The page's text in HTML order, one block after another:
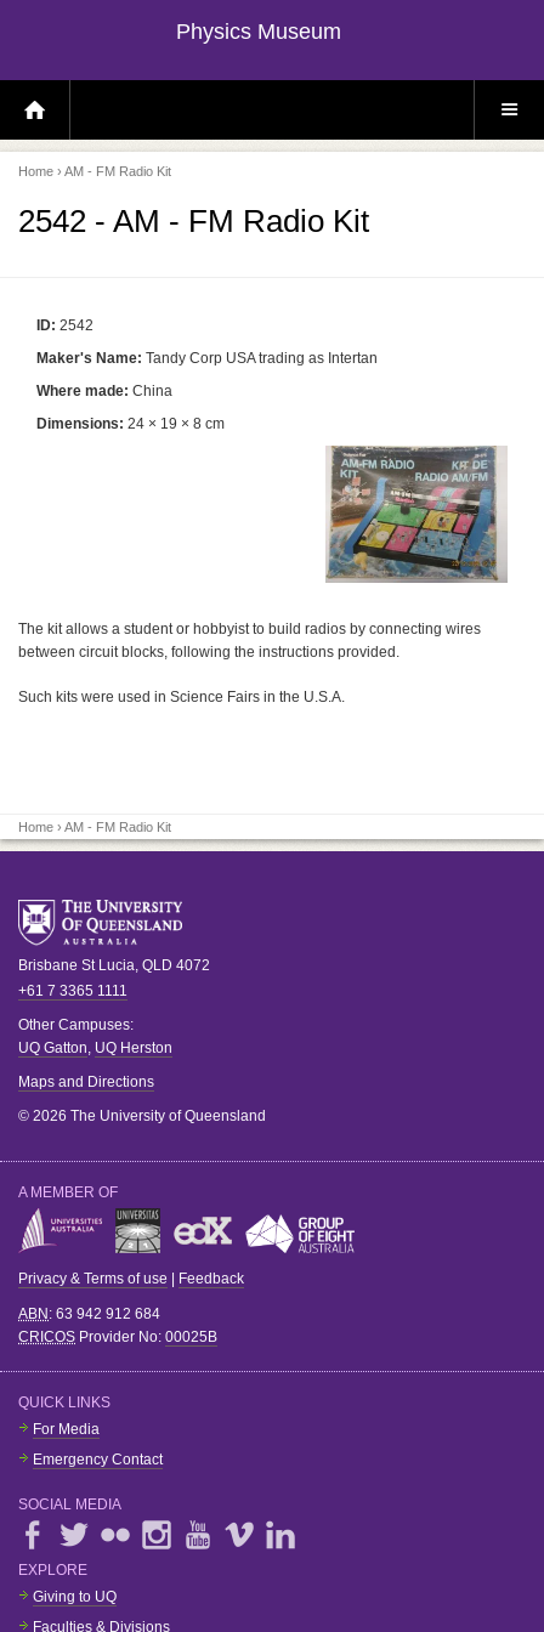
Physics Museum
H
O
E
P
A
E
S
E
Home › AM - FM Radio Kit
2542 - AM - FM Radio Kit
ID: 2542
Maker's Name: Tandy Corp USA trading as Intertan
Where made: China
Dimensions: 24 × 19 × 8 cm
The kit allows a student or hobbyist to build radios by connecting wires
between circuit blocks, following the instructions provided.
Such kits were used in Science Fairs in the U.S.A.
Home › AM - FM Radio Kit
Brisbane St Lucia QLD 4072
+61 7 3365 1111
Other Campuses:
UQ Gatton UQ Herston
Maps and Directions
© 2026 The University of Queensland
A MEMBER OF
Privacy & Terms of use | Feedback
ABN: 63 942 912 684
CRICOS Provider No: 00025B
QUICK LINKS
For Media
Emergency Contact
SOCIAL MEDIA
EXPLORE
Giving to UQ
Faculties & Divisions